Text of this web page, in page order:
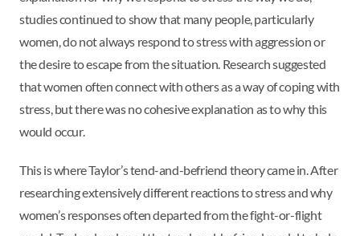
studies continued to show that many people, particularly
women, do not always respond to stress with aggression or
the desire to escape from the situation. Research suggested
that women often connect with others as a way of coping with
stress, but there was no cohesive explanation as to why this
would occur.
This is where Taylor’s tend-and-befriend theory came in. After
researching extensively different reactions to stress and why
women’s responses often departed from the fight-or-flight